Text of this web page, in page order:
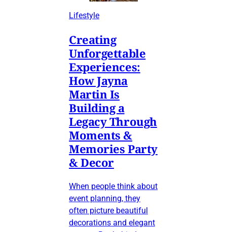
Lifestyle
Creating
Unforgettable
Experiences:
How Jayna
Martin Is
Building a
Legacy Through
Moments &
Memories Party
& Decor
When people think about
event planning, they
often picture beautiful
decorations and elegant